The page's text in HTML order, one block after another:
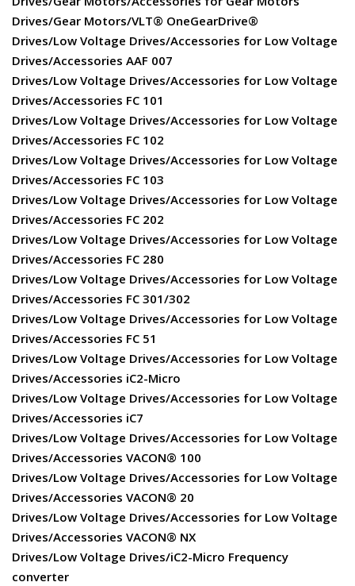
Drives/Gear Motors/VLT® OneGearDrive®
Drives/Low Voltage Drives/Accessories for Low Voltage
Drives/Accessories AAF 007
Drives/Low Voltage Drives/Accessories for Low Voltage
Drives/Accessories FC 101
Drives/Low Voltage Drives/Accessories for Low Voltage
Drives/Accessories FC 102
Drives/Low Voltage Drives/Accessories for Low Voltage
Drives/Accessories FC 103
Drives/Low Voltage Drives/Accessories for Low Voltage
Drives/Accessories FC 202
Drives/Low Voltage Drives/Accessories for Low Voltage
Drives/Accessories FC 280
Drives/Low Voltage Drives/Accessories for Low Voltage
Drives/Accessories FC 301/302
Drives/Low Voltage Drives/Accessories for Low Voltage
Drives/Accessories FC 51
Drives/Low Voltage Drives/Accessories for Low Voltage
Drives/Accessories iC2-Micro
Drives/Low Voltage Drives/Accessories for Low Voltage
Drives/Accessories iC7
Drives/Low Voltage Drives/Accessories for Low Voltage
Drives/Accessories VACON® 100
Drives/Low Voltage Drives/Accessories for Low Voltage
Drives/Accessories VACON® 20
Drives/Low Voltage Drives/Accessories for Low Voltage
Drives/Accessories VACON® NX
Drives/Low Voltage Drives/iC2-Micro Frequency
converter